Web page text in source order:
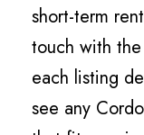
short-term
touch with
each listing
see any